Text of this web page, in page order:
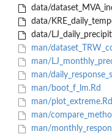
data/
data/
data/
man/
man/
man/
man/boot_f_lm.Rd
man/plot_extreme.Rd
man/
man/